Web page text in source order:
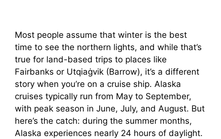
Most people assume that winter is the best
time to see the northern lights, and while that’s
true for land-based trips to places like
Fairbanks or Utqiaġvik (Barrow), it’s a different
story when you’re on a cruise ship. Alaska
cruises typically run from May to September,
with peak season in June, July, and August. But
here’s the catch: during the summer months,
Alaska experiences nearly 24 hours of daylight.